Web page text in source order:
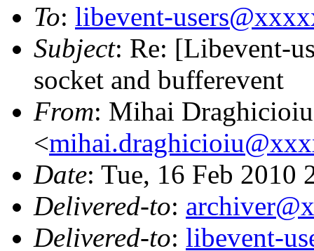
To: libevent-
Subject: Re: [Libevent-
socket and bufferevent
From: Mihai Draghicioiu
<
Date: Tue, 16 Feb 2010
Delivered-to:
Delivered-to: libevent-